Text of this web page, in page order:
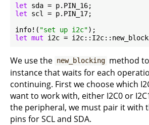
let
let scl = p.PIN_17;
info!( "set up i2c"
let mut
We use the new_blocking method
instance that waits for each
continuing. First we choose which
want to work with, either I2C0 or
the peripheral, we must pair it with
pins for SCL and SDA.